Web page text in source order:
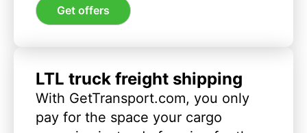
Get offers
LTL truck freight shipping
With GetTransport.com, you only
pay for the space your cargo